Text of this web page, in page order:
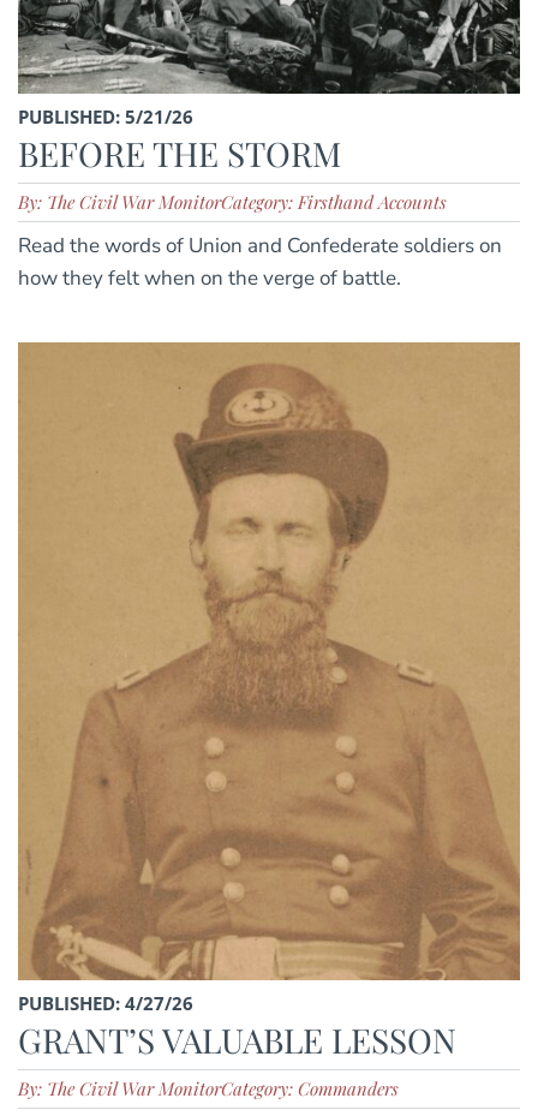
PUBLISHED: 5/21/26
BEFORE THE STORM
By: The Civil War MonitorCategory: Firsthand Accounts
Read the words of Union and Confederate soldiers on
how they felt when on the verge of battle.
PUBLISHED: 4/27/26
GRANT’S VALUABLE LESSON
By: The Civil War MonitorCategory: Commanders